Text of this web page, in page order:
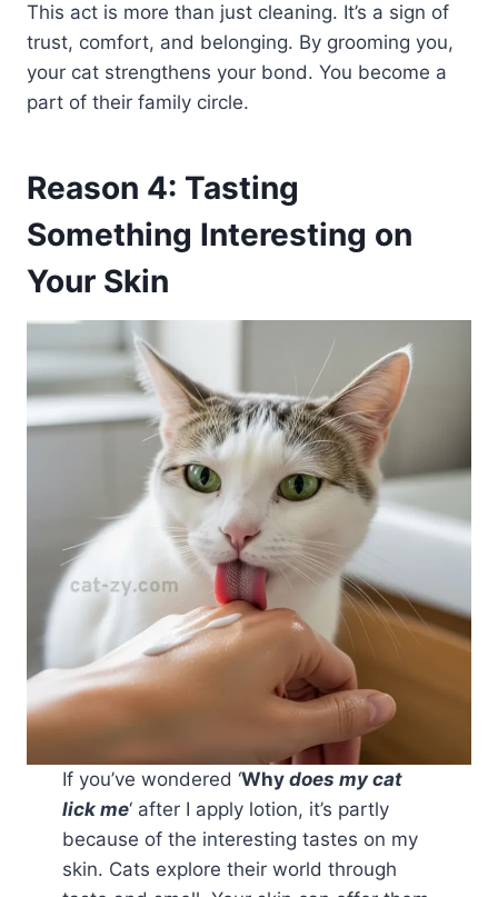
This act is more than just cleaning. It’s a sign of
trust, comfort, and belonging. By grooming you,
your cat strengthens your bond. You become a
part of their family circle.
Reason 4: Tasting
Something Interesting on
Your Skin
If you’ve wondered ‘Why does my cat
lick me‘ after I apply lotion, it’s partly
because of the interesting tastes on my
skin. Cats explore their world through